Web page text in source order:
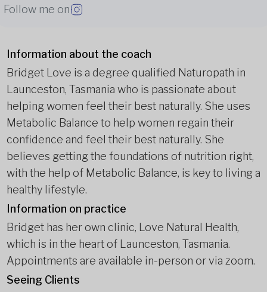
Follow me on
Information about the coach
Bridget Love is a degree qualified Naturopath in
Launceston, Tasmania who is passionate about
helping women feel their best naturally. She uses
Metabolic Balance to help women regain their
confidence and feel their best naturally. She
believes getting the foundations of nutrition right,
with the help of Metabolic Balance, is key to living a
healthy lifestyle.
Information on practice
Bridget has her own clinic, Love Natural Health,
which is in the heart of Launceston, Tasmania.
Appointments are available in-person or via zoom.
Seeing Clients